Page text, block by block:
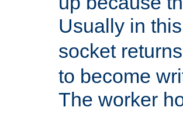
Usually in
socket returns
to become
The worker